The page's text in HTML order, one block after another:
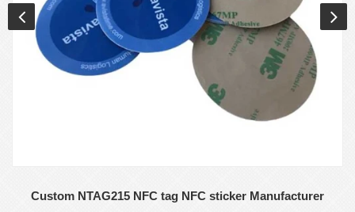
Custom NTAG215 NFC tag NFC sticker Manufacturer